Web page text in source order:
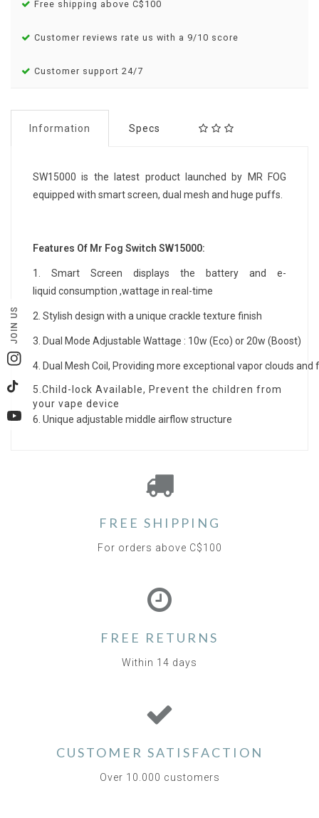
JOIN US
Instagram
TikTok
YouTube
Free shipping above C$100
Customer reviews rate us with a 9/10 score
Customer support 24/7
Information Specs
SW15000 is the latest product launched by MR FOG
equipped with smart screen, dual mesh and huge puffs.
Features Of Mr Fog Switch SW15000:
1. Smart Screen displays the battery and e-
liquid consumption ,wattage in real-time
2. Stylish design with a unique crackle texture finish
3. Dual Mode Adjustable Wattage : 10w (Eco) or 20w (Boost)
4. Dual Mesh Coil, Providing more exceptional vapor clouds and
5.Child-lock Available, Prevent the children from
your vape device
6. Unique adjustable middle airflow structure
FREE SHIPPING
For orders above C$100
FREE RETURNS
Within 14 days
CUSTOMER SATISFACTION
Over 10.000 customers